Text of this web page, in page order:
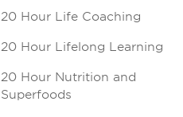
20 Hour Life Coaching
20 Hour Lifelong Learning
20 Hour Nutrition and
Superfoods